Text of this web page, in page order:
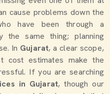
cause problems down the
have been through a
the same thing; planning
In Gujarat, a clear scope,
cost estimates make the
If you are searching
in Gujarat, though our